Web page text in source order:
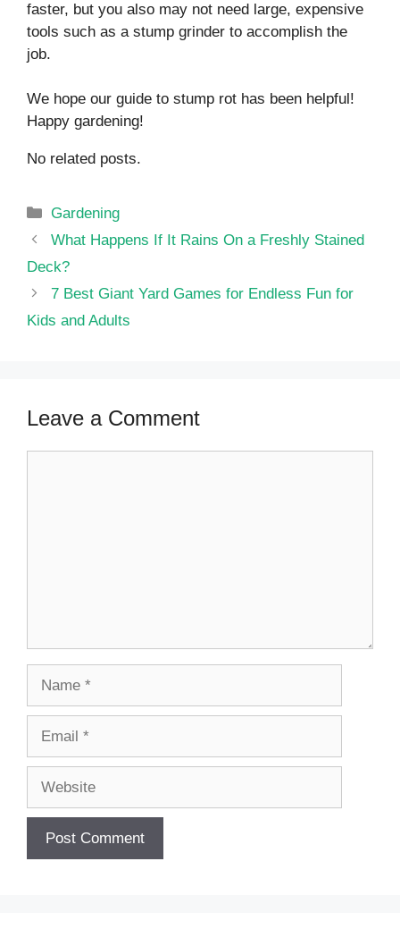
faster, but you also may not need large, expensive
tools such as a stump grinder to accomplish the
job.
We hope our guide to stump rot has been helpful!
Happy gardening!
No related posts.
Categories
Gardening
What Happens If It Rains On a Freshly Stained
Deck?
7 Best Giant Yard Games for Endless Fun for
Kids and Adults
Leave a Comment